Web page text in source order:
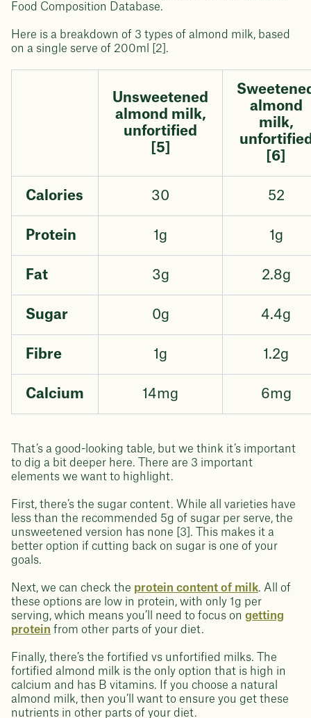
Food Composition Database.
Here is a breakdown of 3 types of almond milk, based
on a single serve of 200ml [2].
Unsweetened
almond milk,
unfortified
[5]
almond
milk,
[6]
Calories 30 52
Protein 1g 1g
Fat 3g 2.8g
Sugar 0g 4.4g
Fibre 1g 1.2g
Calcium 14mg 6mg
That’s a good-looking table, but we think it’s important
to dig a bit deeper here. There are 3 important
elements we want to highlight.
First, there’s the sugar content. While all varieties have
less than the recommended 5g of sugar per serve, the
unsweetened version has none [3]. This makes it a
better option if cutting back on sugar is one of your
goals.
Next, we can check the protein content of milk. All of
these options are low in protein, with only 1g per
serving, which means you’ll need to focus on getting
protein from other parts of your diet.
Finally, there’s the fortified vs unfortified milks. The
fortified almond milk is the only option that is high in
calcium and has B vitamins. If you choose a natural
almond milk, then you’ll want to ensure you get these
nutrients in other parts of your diet.